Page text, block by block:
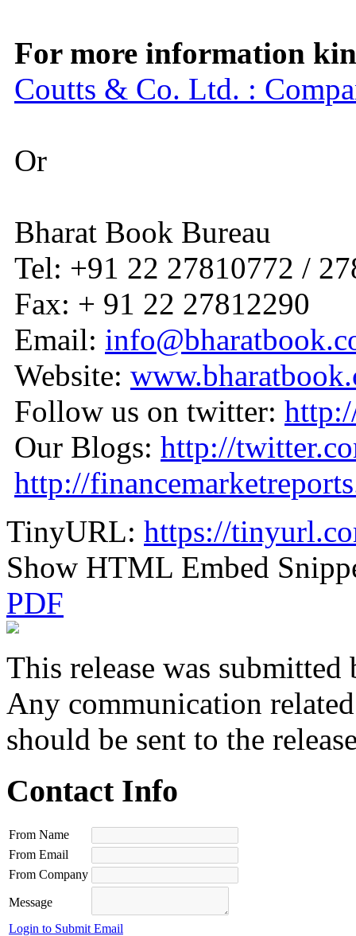
For more information
Coutts & Co. Ltd. :
Or
Bharat Book Bureau
Tel: +91 22 27810772 /
Fax: + 91 22 27812290
Email:
Website:
Follow us on twitter:
Our Blogs: http://
http://
TinyURL: https://
Show HTML Embed
PDF
This release was submitted
Any communication
should be sent to the
Contact Info
From Name
From Email
From Company
Message
Login to Submit Email